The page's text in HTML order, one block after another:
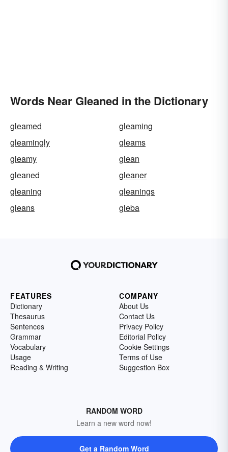
Words Near Gleaned in the Dictionary
gleamed
gleaming
gleamingly
gleams
gleamy
glean
gleaned
gleaner
gleaning
gleanings
gleans
gleba
FEATURES
Dictionary
Thesaurus
Sentences
Grammar
Vocabulary
Usage
Reading & Writing
COMPANY
About Us
Contact Us
Privacy Policy
Editorial Policy
Cookie Settings
Terms of Use
Suggestion Box
RANDOM WORD
Learn a new word now!
Get a Random Word